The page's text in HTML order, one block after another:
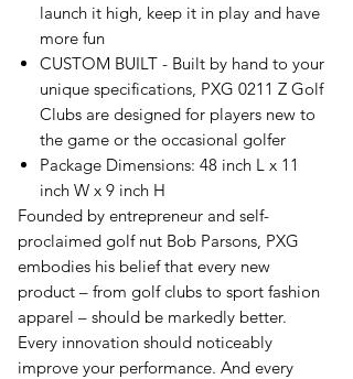
launch it high, keep it in play and have
more fun
CUSTOM BUILT - Built by hand to your
unique specifications, PXG 0211 Z Golf
Clubs are designed for players new to
the game or the occasional golfer
Package Dimensions: 48 inch L x 11
inch W x 9 inch H
Founded by entrepreneur and self-
proclaimed golf nut Bob Parsons, PXG
embodies his belief that every new
product – from golf clubs to sport fashion
apparel – should be markedly better.
Every innovation should noticeably
improve your performance. And every